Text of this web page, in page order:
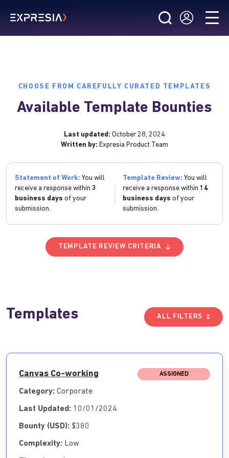
CHOOSE FROM CAREFULLY CURATED TEMPLATES
Available Template Bounties
Last updated: October 28, 2024
Written by: Expresia Product Team
Statement of Work: You will
receive a response within 3
business days of your
submission.
Template Review: You will
receive a response within 14
business days of your
submission.
TEMPLATE REVIEW CRITERIA
Templates ALL FILTERS
Canvas Co-working ASSIGNED
Category: Corporate
Last Updated: 10/01/2024
Bounty (USD): $380
Complexity: Low